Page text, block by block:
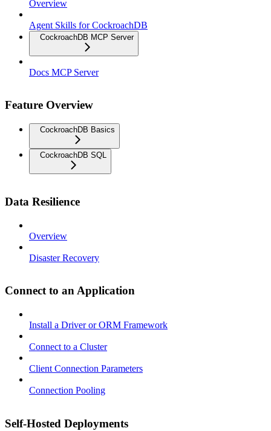
Overview
Agent Skills for CockroachDB
CockroachDB MCP Server
Docs MCP Server
Feature Overview
CockroachDB Basics
CockroachDB SQL
Data Resilience
Overview
Disaster Recovery
Connect to an Application
Install a Driver or ORM Framework
Connect to a Cluster
Client Connection Parameters
Connection Pooling
Self-Hosted Deployments